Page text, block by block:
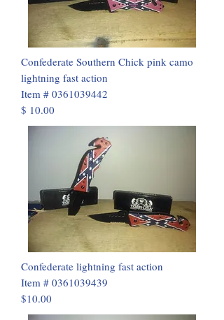
Confederate Southern Chick pink camo
lightning fast action
Item # 0361039442
$ 10.00
Confederate lightning fast action
Item # 0361039439
$10.00